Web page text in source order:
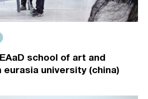
school of art and
university (china)